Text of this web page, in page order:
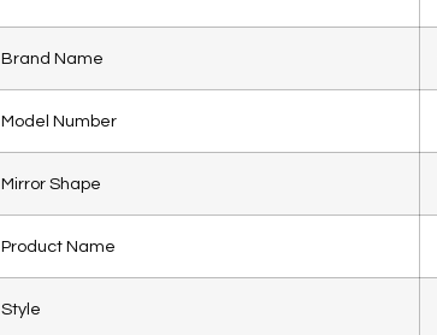
Brand Name
Model Number
Mirror Shape
Product Name
Style